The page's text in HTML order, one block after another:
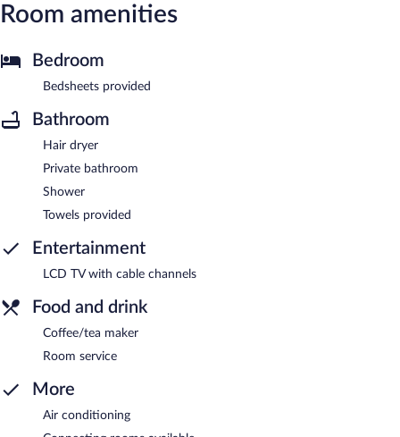
Room amenities
Bedroom
Bedsheets provided
Bathroom
Hair dryer
Private bathroom
Shower
Towels provided
Entertainment
LCD TV with cable channels
Food and drink
Coffee/tea maker
Room service
More
Air conditioning